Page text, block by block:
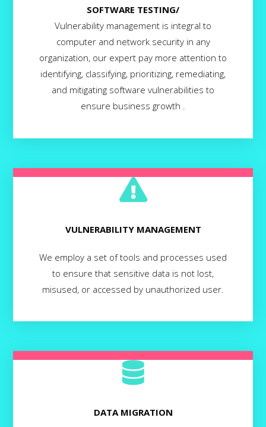
SOFTWARE TESTING/
Vulnerability management is integral to
computer and network security in any
organization, our expert pay more attention to
identifying, classifying, prioritizing, remediating,
and mitigating software vulnerabilities to
ensure business growth .
VULNERABILITY MANAGEMENT
We employ a set of tools and processes used
to ensure that sensitive data is not lost,
misused, or accessed by unauthorized user.
DATA MIGRATION